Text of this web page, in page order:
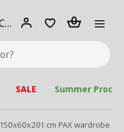
Select City Select
city
Login Piece(s)
SALE Summer
cm PAX wardrobe